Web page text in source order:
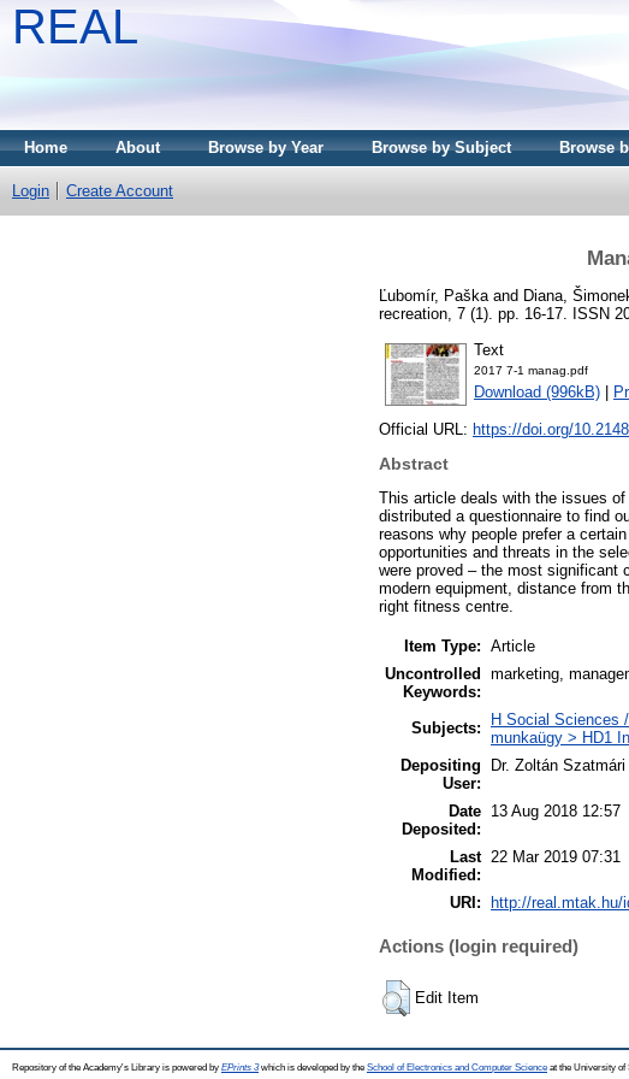
REAL
Home About Browse by Year Browse by Subject Browse
Login Create Account
Ľubomír, Paška and Diana,
recreation, 7 (1). pp. 16-17. ISSN
Text
2017 7-1 manag.pdf
Download (996kB)
Official URL: https://doi.org/
Abstract
This article deals with the issues
distributed a questionnaire to find
reasons why people prefer a
opportunities and threats in the
were proved – the most significant
modern equipment, distance from
right fitness centre.
Item Type: Article
Uncontrolled
Keywords:
marketing,
Subjects:
H Social Sciences
munkaügy > HD1
Depositing
User:
Dr. Zoltán Szatmári
Date
Deposited:
13 Aug 2018 12:57
Last
Modified:
22 Mar 2019 07:31
URI: http://real.mtak.hu/
Actions (login required)
Edit Item
Repository of the Academy's Library is powered by EPrints 3which is developed by the School of Electronics and Computer Science at the University of